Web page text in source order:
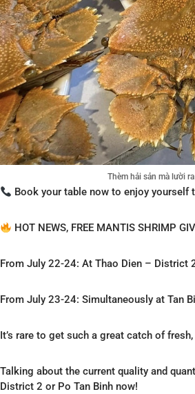
Thèm hải sản mà lười
Book your table now to enjoy
HOT NEWS, FREE MANTIS SHRIMP
From July 22-24: At Thao Dien – District
From July 23-24: Simultaneously at Tan
It’s rare to get such a great catch of
Talking about the current quality and
District 2 or Po Tan Binh now!